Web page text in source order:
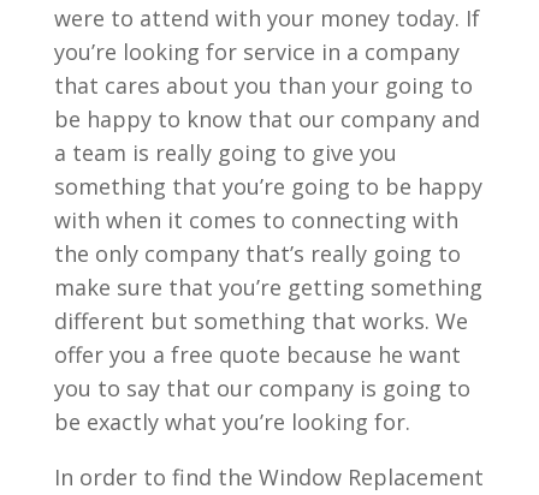
were to attend with your money today. If
you’re looking for service in a company
that cares about you than your going to
be happy to know that our company and
a team is really going to give you
something that you’re going to be happy
with when it comes to connecting with
the only company that’s really going to
make sure that you’re getting something
different but something that works. We
offer you a free quote because he want
you to say that our company is going to
be exactly what you’re looking for.
In order to find the Window Replacement